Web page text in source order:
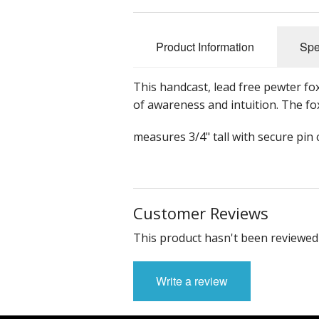
Product Information
This handcast, lead free pewter
of awareness and intuition. The
measures 3/4" tall with secure pin
Customer Reviews
This product hasn't been
Write a review